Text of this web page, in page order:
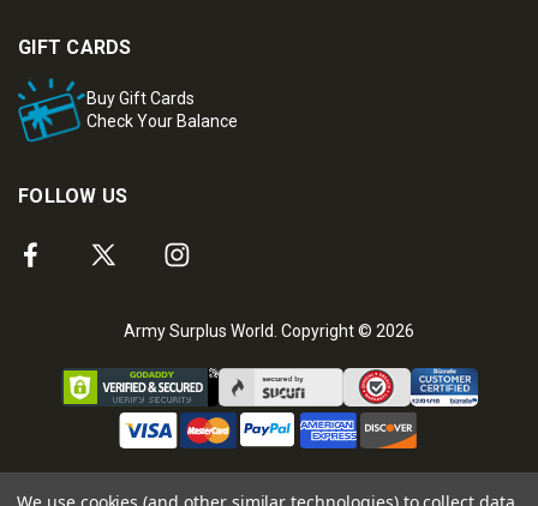
GIFT CARDS
Buy Gift Cards
Check Your Balance
FOLLOW US
Army Surplus World. Copyright © 2026